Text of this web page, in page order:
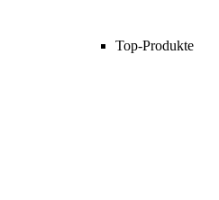
Top-Produkte